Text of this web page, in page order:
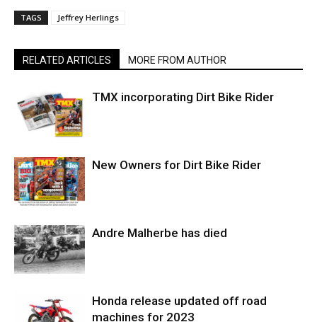
TAGS Jeffrey Herlings
RELATED ARTICLES MORE FROM AUTHOR
TMX incorporating Dirt Bike Rider
New Owners for Dirt Bike Rider
Andre Malherbe has died
Honda release updated off road
machines for 2023